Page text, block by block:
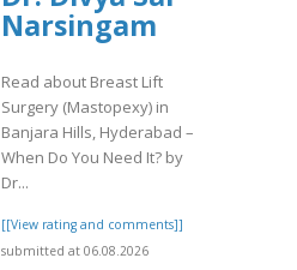
Narsingam
Read about Breast Lift
Surgery (Mastopexy) in
Banjara Hills, Hyderabad –
When Do You Need It? by
Dr...
[[View rating and comments]]
submitted at 06.08.2026